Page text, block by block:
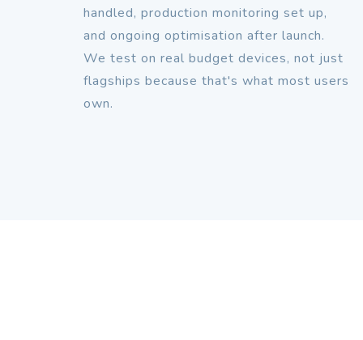
handled, production monitoring set up,
and ongoing optimisation after launch.
We test on real budget devices, not just
flagships because that's what most users